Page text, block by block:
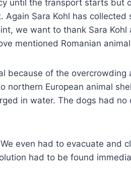
until the transport starts but
Sara Kohl has collected
we want to thank Sara Kohl
mentioned Romanian
because of the overcrowding
European animal
in water. The dogs had no
even had to evacuate and
had to be found